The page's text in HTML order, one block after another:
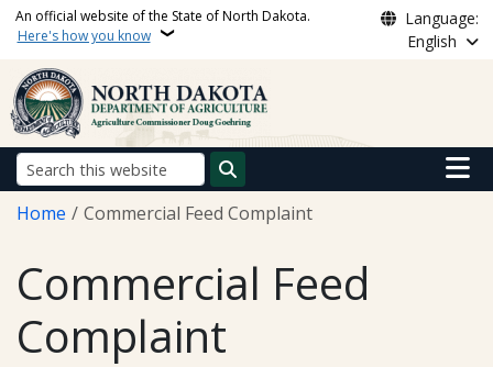
Skip to main content
An official website of the State of North Dakota.
Here's how you know
Language:
English
Search
Main
Breadcrumb
Home Commercial Feed Complaint
Commercial Feed
Complaint